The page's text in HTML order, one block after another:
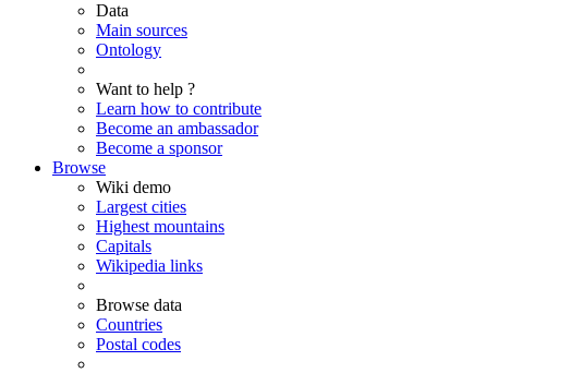
Data
Main sources
Ontology
Want to help ?
Learn how to contribute
Become an ambassador
Become a sponsor
Browse
Wiki demo
Largest cities
Highest mountains
Capitals
Wikipedia links
Browse data
Countries
Postal codes